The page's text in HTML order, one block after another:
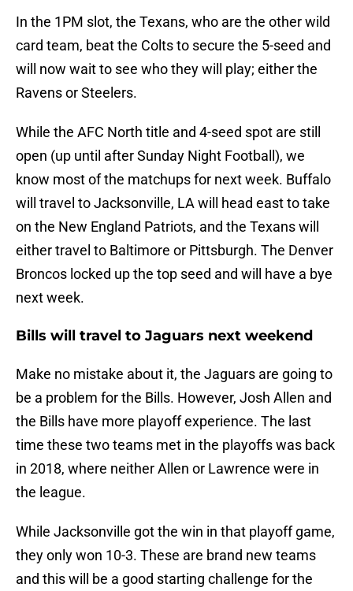
In the 1PM slot, the Texans, who are the other wild
card team, beat the Colts to secure the 5-seed and
will now wait to see who they will play; either the
Ravens or Steelers.
While the AFC North title and 4-seed spot are still
open (up until after Sunday Night Football), we
know most of the matchups for next week. Buffalo
will travel to Jacksonville, LA will head east to take
on the New England Patriots, and the Texans will
either travel to Baltimore or Pittsburgh. The Denver
Broncos locked up the top seed and will have a bye
next week.
Bills will travel to Jaguars next weekend
Make no mistake about it, the Jaguars are going to
be a problem for the Bills. However, Josh Allen and
the Bills have more playoff experience. The last
time these two teams met in the playoffs was back
in 2018, where neither Allen or Lawrence were in
the league.
While Jacksonville got the win in that playoff game,
they only won 10-3. These are brand new teams
and this will be a good starting challenge for the